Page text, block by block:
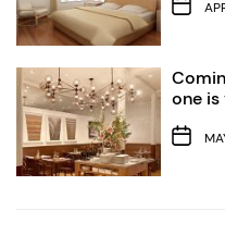
one is